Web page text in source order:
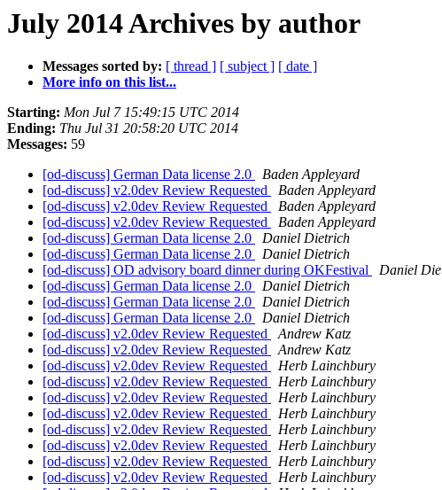
July 2014 Archives by author
Messages sorted by: [ thread ] [ subject ] [ date ]
More info on this list...
Starting: Mon Jul 7 15:49:15 UTC 2014
Ending: Thu Jul 31 20:58:20 UTC 2014
Messages: 59
[od-discuss] German Data license 2.0
Baden Appleyard
[od-discuss] v2.0dev Review Requested
Baden Appleyard
[od-discuss] v2.0dev Review Requested
Baden Appleyard
[od-discuss] v2.0dev Review Requested
Baden Appleyard
[od-discuss] German Data license 2.0
Daniel Dietrich
[od-discuss] German Data license 2.0
Daniel Dietrich
[od-discuss] OD advisory board dinner during OKFestival
Daniel
[od-discuss] German Data license 2.0
Daniel Dietrich
[od-discuss] German Data license 2.0
Daniel Dietrich
[od-discuss] German Data license 2.0
Daniel Dietrich
[od-discuss] v2.0dev Review Requested
Andrew Katz
[od-discuss] v2.0dev Review Requested
Andrew Katz
[od-discuss] v2.0dev Review Requested
Herb Lainchbury
[od-discuss] v2.0dev Review Requested
Herb Lainchbury
[od-discuss] v2.0dev Review Requested
Herb Lainchbury
[od-discuss] v2.0dev Review Requested
Herb Lainchbury
[od-discuss] v2.0dev Review Requested
Herb Lainchbury
[od-discuss] v2.0dev Review Requested
Herb Lainchbury
[od-discuss] v2.0dev Review Requested
Herb Lainchbury
[od-discuss] v2.0dev Review Requested
Herb Lainchbury